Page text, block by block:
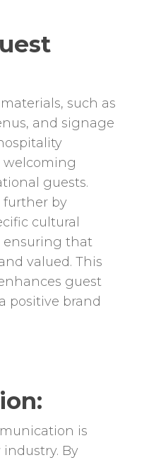
such as
and signage
welcoming
guests.
further by
cultural
ensuring that
valued. This
guest
positive brand
is
By